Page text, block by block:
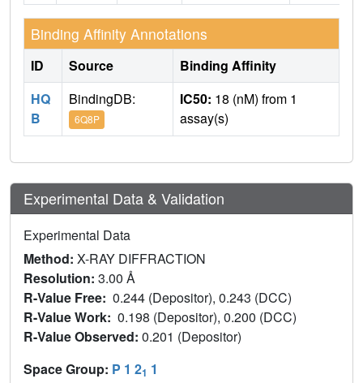
Binding Affinity Annotations
ID Source
Binding Affinity
HQ
B
BindingDB:
6Q8P
IC50: 18 (nM) from 1
assay(s)
Experimental Data & Validation
Experimental Data
Method: X-RAY DIFFRACTION
Resolution: 3.00 Å
R-Value Free: 0.244 (Depositor), 0.243 (DCC)
R-Value Work: 0.198 (Depositor), 0.200 (DCC)
R-Value Observed: 0.201 (Depositor)
Space Group: P 1 21 1